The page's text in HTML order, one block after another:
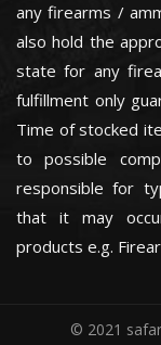
any firearms /
also hold the
state for any
fulfillment only
Time of stocked
to possible
responsible for
that it may
products e.g.
© 2021